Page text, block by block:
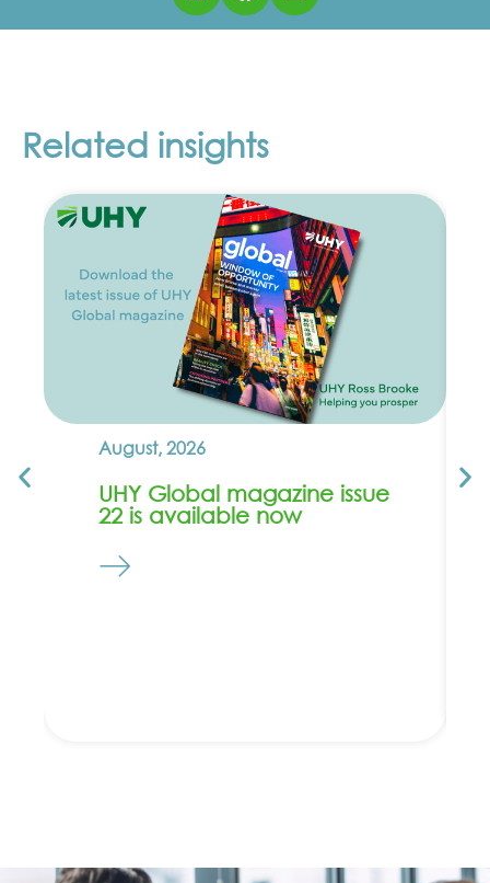
Related insights
August, 2026
UHY Global magazine issue
22 is available now